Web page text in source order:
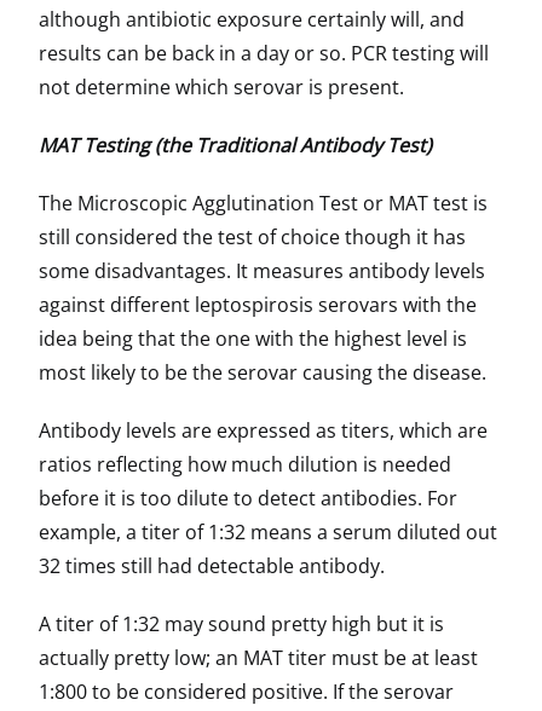
although antibiotic exposure certainly will, and
results can be back in a day or so. PCR testing will
not determine which serovar is present.
MAT Testing (the Traditional Antibody Test)
The Microscopic Agglutination Test or MAT test is
still considered the test of choice though it has
some disadvantages. It measures antibody levels
against different leptospirosis serovars with the
idea being that the one with the highest level is
most likely to be the serovar causing the disease.
Antibody levels are expressed as titers, which are
ratios reflecting how much dilution is needed
before it is too dilute to detect antibodies. For
example, a titer of 1:32 means a serum diluted out
32 times still had detectable antibody.
A titer of 1:32 may sound pretty high but it is
actually pretty low; an MAT titer must be at least
1:800 to be considered positive. If the serovar